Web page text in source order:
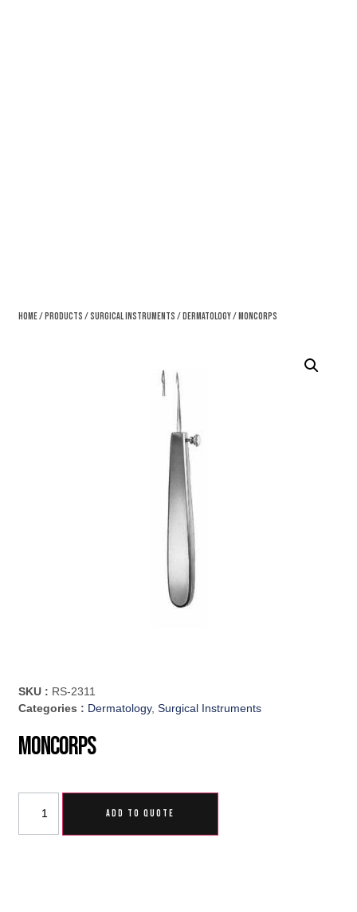
Home/Products /Surgical Instruments /Dermatology/ Moncorps
SKU : RS-2311
Categories : Dermatology,Surgical Instruments
Moncorps
ADD TO QUOTE